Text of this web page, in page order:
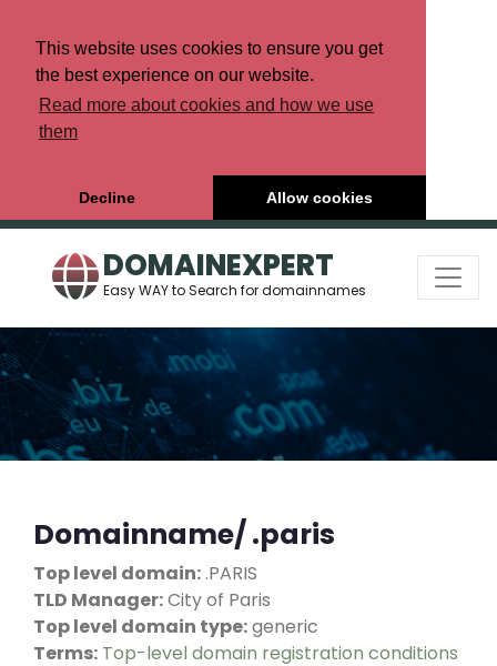
This website uses cookies to ensure you get
the best experience on our website.
Read more about cookies and how we use
them
Decline Allow cookies
DOMAINEXPERT
Easy WAY to Search for domainnames
Domainname/ .paris
Top level domain: .PARIS
TLD Manager:City of Paris
Top level domain type:generic
Terms: Top-level domain registration conditions